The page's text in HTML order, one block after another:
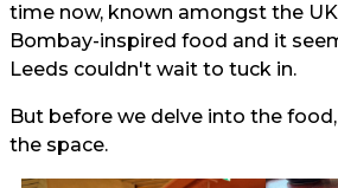
time now, known amongst the
Bombay-inspired food and it
Leeds couldn't wait to tuck in.
But before we delve into the
the space.